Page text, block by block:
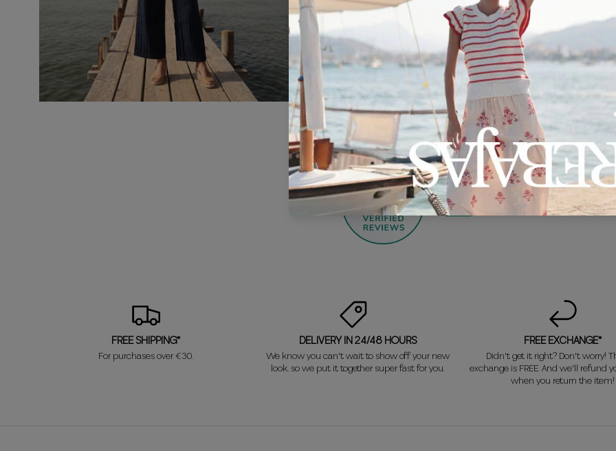
1375 by
FREE SHIPPING*
For purchases over €30.
DELIVERY IN 24/48 HOURS
We know you can't wait to show off your new
look, so we put it together super fast for you.
FREE EXCHANGE*
Didn't get it right? Don't worry!
exchange is FREE. And we'll refund
when you return the item!